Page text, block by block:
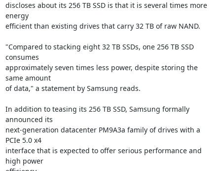
discloses about its 256 TB SSD is that it is several times more
energy
efficient than existing drives that carry 32 TB of raw NAND.
"Compared to stacking eight 32 TB SSDs, one 256 TB SSD
consumes
approximately seven times less power, despite storing the
same amount
of data," a statement by Samsung reads.
In addition to teasing its 256 TB SSD, Samsung formally
announced its
next-generation datacenter PM9A3a family of drives with a
PCIe 5.0 x4
interface that is expected to offer serious performance and
high power